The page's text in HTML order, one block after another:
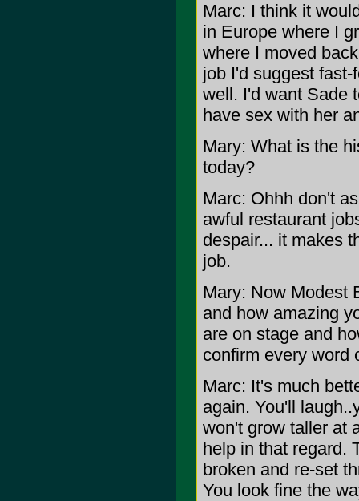
Marc: I think it
in Europe where I
where I moved
job I'd suggest
well. I'd want Sade
have sex with her
Mary: What is the
today?
Marc: Ohhh don't
awful restaurant
despair... it makes
job.
Mary: Now Modest
and how amazing
are on stage and
confirm every word
Marc: It's much
again. You'll
won't grow taller at
help in that regard.
broken and re-set
You look fine the